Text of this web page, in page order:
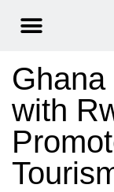
with